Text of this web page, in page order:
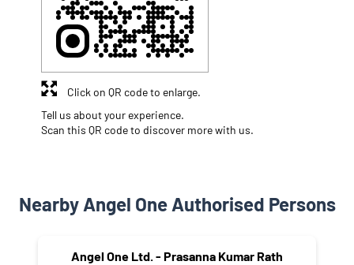
Tell us about your experience.
Scan this QR code to discover more with us.
Click on QR code to enlarge.
Nearby Angel One Authorised Persons
Angel One Ltd. - Prasanna Kumar Rath